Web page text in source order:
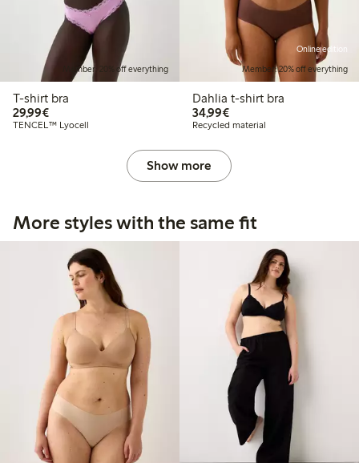
Member: 20% off everything
T-shirt bra
29,99€€29.99
TENCEL™ Lyocell
Online edition
Member: 20% off everything
Dahlia t-shirt bra
34,99€€34.99
Recycled material
Show more
More styles with the same fit